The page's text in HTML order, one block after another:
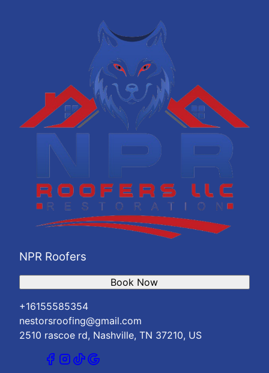
NPR Roofers
+16155585354
nestorsroofing@gmail.com
2510 rascoe rd, Nashville, TN 37210, US
Book Now